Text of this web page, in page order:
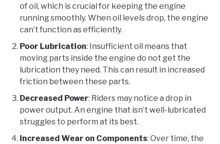
of oil, which is crucial for keeping the engine
running smoothly. When oil levels drop, the engine
can’t function as efficiently.
Poor Lubrication: Insufficient oil means that
moving parts inside the engine do not get the
lubrication they need. This can result in increased
friction between these parts.
Decreased Power: Riders may notice a drop in
power output. An engine that isn’t well-lubricated
struggles to perform at its best.
Increased Wear on Components: Over time, the